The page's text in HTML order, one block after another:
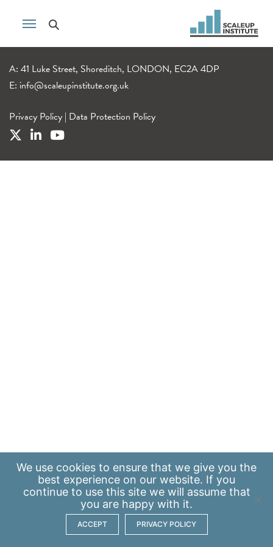
A: 41 Luke Street, Shoreditch, LONDON, EC2A 4DP
E: info@scaleupinstitute.org.uk
Privacy Policy | Data Protection Policy
We use cookies to ensure that we give you the
best experience on our website. If you
continue to use this site we will assume that
you are happy with it.
ACCEPT PRIVACY POLICY